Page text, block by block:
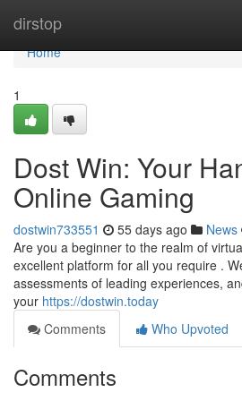
dirstop
Home
Home
1
Dost Win: Your
Online Gaming
dostwin733551 55 days ago News
Are you a beginner to the realm of
excellent platform for all you require .
assessments of leading experiences,
your https://dostwin.today
Comments
Who Upvoted
Comments